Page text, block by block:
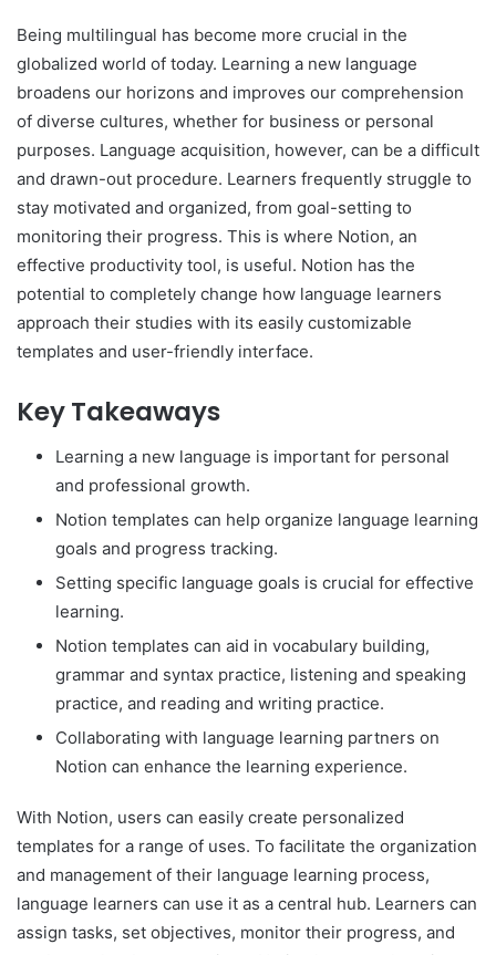
Being multilingual has become more crucial in the
globalized world of today. Learning a new language
broadens our horizons and improves our comprehension
of diverse cultures, whether for business or personal
purposes. Language acquisition, however, can be a difficult
and drawn-out procedure. Learners frequently struggle to
stay motivated and organized, from goal-setting to
monitoring their progress. This is where Notion, an
effective productivity tool, is useful. Notion has the
potential to completely change how language learners
approach their studies with its easily customizable
templates and user-friendly interface.
Key Takeaways
Learning a new language is important for personal
and professional growth.
Notion templates can help organize language learning
goals and progress tracking.
Setting specific language goals is crucial for effective
learning.
Notion templates can aid in vocabulary building,
grammar and syntax practice, listening and speaking
practice, and reading and writing practice.
Collaborating with language learning partners on
Notion can enhance the learning experience.
With Notion, users can easily create personalized
templates for a range of uses. To facilitate the organization
and management of their language learning process,
language learners can use it as a central hub. Learners can
assign tasks, set objectives, monitor their progress, and